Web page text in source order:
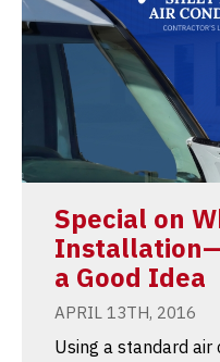
Special on
a Good Idea
APRIL 13TH, 2016
Using a standard air